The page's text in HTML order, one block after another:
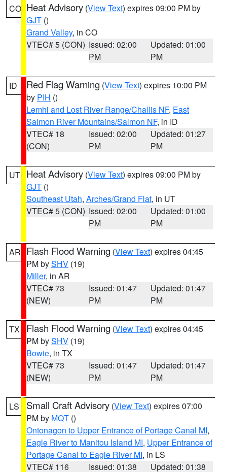
CO Heat Advisory (View Text) expires 09:00 PM by
GJT ()
Grand Valley, in CO
VTEC# 5 (CON) Issued: 02:00
PM
Updated: 01:00
PM
ID Red Flag Warning (View Text) expires 10:00 PM
by PIH ()
Lemhi and Lost River Range/Challis NF, East
Salmon River Mountains/Salmon NF, in ID
VTEC# 18
(CON)
Issued: 02:00
PM
Updated: 01:27
PM
UT Heat Advisory (View Text) expires 09:00 PM by
GJT ()
Southeast Utah, Arches/Grand Flat, in UT
VTEC# 5 (CON) Issued: 02:00
PM
Updated: 01:00
PM
AR Flash Flood Warning (View Text) expires 04:45
PM bySHV (19)
Miller, in AR
VTEC# 73
(NEW)
Issued: 01:47
PM
Updated: 01:47
PM
TX Flash Flood Warning (View Text) expires 04:45
PM bySHV (19)
Bowie, in TX
VTEC# 73
(NEW)
Issued: 01:47
PM
Updated: 01:47
PM
LS Small Craft Advisory (View Text) expires 07:00
PM by MQT ()
Ontonagon to Upper Entrance of Portage Canal MI,
Eagle River to Manitou Island MI, Upper Entrance of
Portage Canal to Eagle River MI, in LS
VTEC# 116
Issued: 01:38 Updated: 01:38